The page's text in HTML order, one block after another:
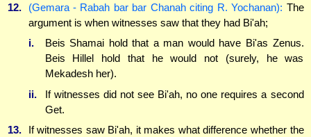
12.
(Gemara - Rabah bar bar Chanah citing R. Yochanan): The
argument is when witnesses saw that they had Bi'ah;
i.
Beis Shamai hold that a man would have Bi'as Zenus.
Beis Hillel hold that he would not (surely, he was
Mekadesh her).
ii.
If witnesses did not see Bi'ah, no one requires a second
Get.
13.
If witnesses saw Bi'ah, it makes what difference whether the